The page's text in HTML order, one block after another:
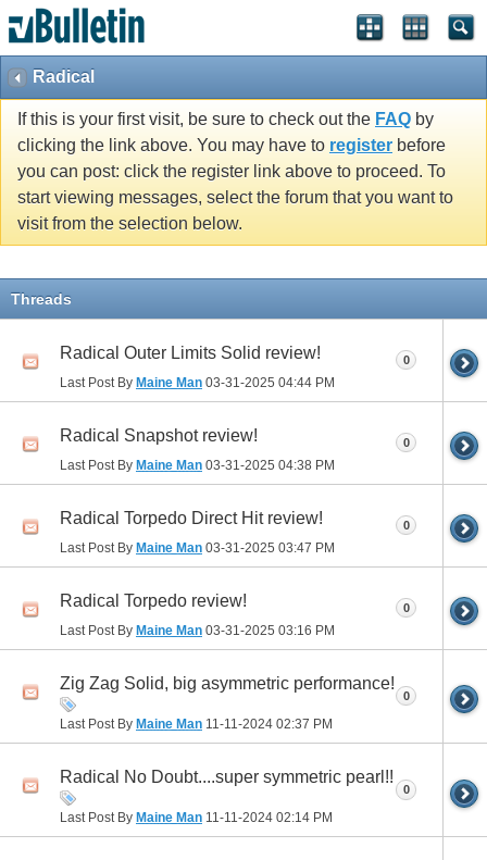
Radical
If this is your first visit, be sure to check out the FAQ by
clicking the link above. You may have to register before
you can post: click the register link above to proceed. To
start viewing messages, select the forum that you want to
visit from the selection below.
Threads
Radical Outer Limits Solid review!
Last Post By Maine Man 03-31-2025 04:44 PM
0
Radical Snapshot review!
Last Post By Maine Man 03-31-2025 04:38 PM
0
Radical Torpedo Direct Hit review!
Last Post By Maine Man 03-31-2025 03:47 PM
0
Radical Torpedo review!
Last Post By Maine Man 03-31-2025 03:16 PM
0
Zig Zag Solid, big asymmetric performance!
Last Post By Maine Man 11-11-2024 02:37 PM
0
Radical No Doubt....super symmetric pearl!!
Last Post By Maine Man 11-11-2024 02:14 PM
0